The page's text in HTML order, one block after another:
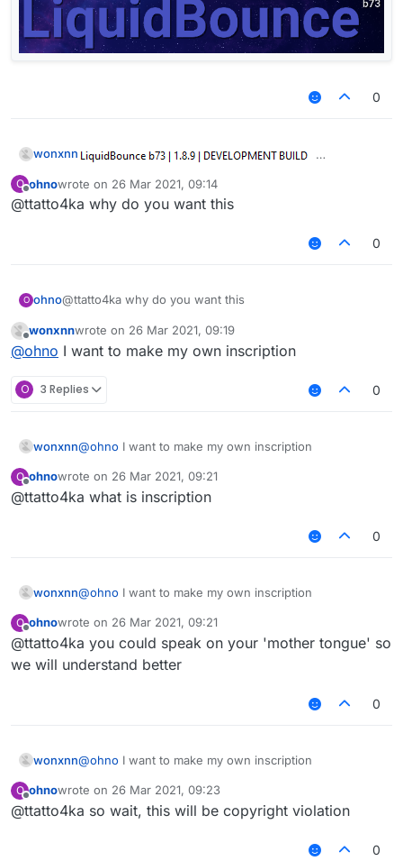
0
wonxnn
O
Offline
ohnowrote on 26 Mar 2021, 09:14
last edited by
@ttatto4ka why do you want this
0
O ohno@ttatto4ka why do you want this
Offline
wonxnnwrote on 26 Mar 2021, 09:19
last edited by
@ohno I want to make my own inscription
O 3 Replies 0
wonxnn@ohno I want to make my own inscription
O
Offline
ohnowrote on 26 Mar 2021, 09:21
last edited by
@ttatto4ka what is inscription
0
wonxnn@ohno I want to make my own inscription
O
Offline
ohnowrote on 26 Mar 2021, 09:21
last edited by
@ttatto4ka you could speak on your 'mother tongue' so
we will understand better
0
wonxnn@ohno I want to make my own inscription
O
Offline
ohnowrote on 26 Mar 2021, 09:23
last edited by
@ttatto4ka so wait, this will be copyright violation
0